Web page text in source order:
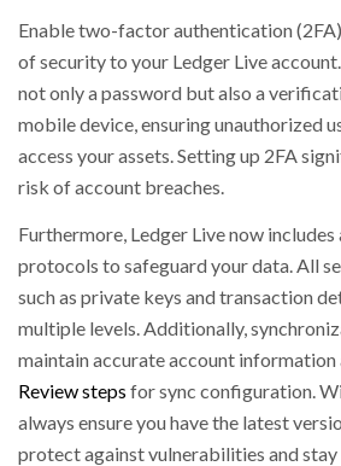
Enable two-factor authentication
of security to your Ledger Live
not only a password but also a
mobile device, ensuring unauthorized
access your assets. Setting up 2FA
risk of account breaches.
Furthermore, Ledger Live now
protocols to safeguard your data. All
such as private keys and transaction
multiple levels. Additionally,
maintain accurate account information
Review steps for sync configuration.
always ensure you have the latest
protect against vulnerabilities and